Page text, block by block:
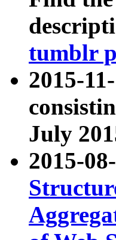
tumblr
2015-
July
2015-